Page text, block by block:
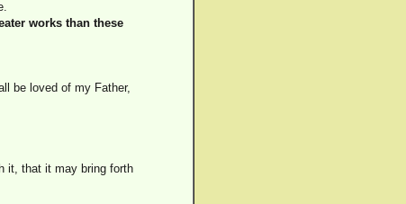
works than these
be loved of my Father,
it, that it may bring forth